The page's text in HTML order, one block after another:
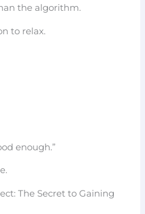
the algorithm.
to relax.
enough.”
The Secret to Gaining